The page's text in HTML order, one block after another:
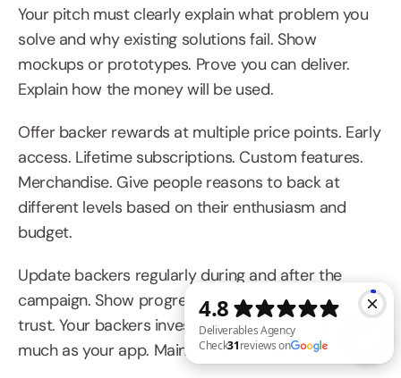
Your pitch must clearly explain what problem you
solve and why existing solutions fail. Show
mockups or prototypes. Prove you can deliver.
Explain how the money will be used.
Offer backer rewards at multiple price points. Early
access. Lifetime subscriptions. Custom features.
Merchandise. Give people reasons to back at
different levels based on their enthusiasm and
budget.
Update backers regularly during and after the
campaign. Show progress. Share challenges. Build
trust. Your backers invested in you personally as
much as your app. Maintain that relationship.